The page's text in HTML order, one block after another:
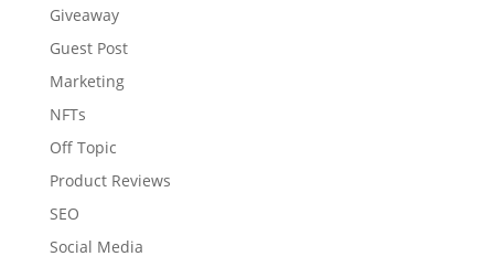
Giveaway
Guest Post
Marketing
NFTs
Off Topic
Product Reviews
SEO
Social Media